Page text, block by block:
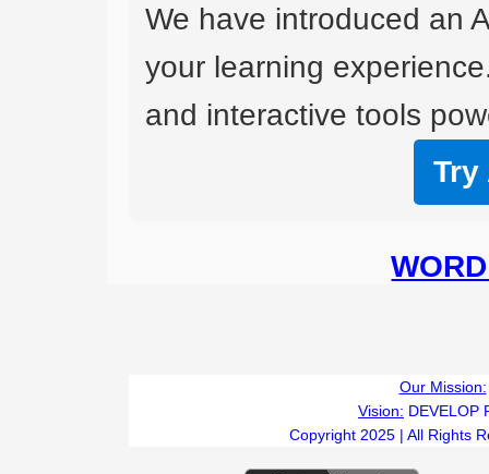
We have introduced an
your learning
and interactive tools
Try
Our Mission:
Vision: DEVELOP
Copyright 2025 | All Rights